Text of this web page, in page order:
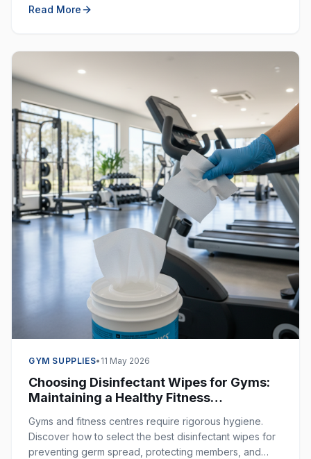
matters.
Read More
GYM SUPPLIES• 11 May 2026
Choosing Disinfectant Wipes for Gyms:
Maintaining a Healthy Fitness
Gyms and fitness centres require rigorous hygiene.
Discover how to select the best disinfectant wipes for
preventing germ spread, protecting members, and